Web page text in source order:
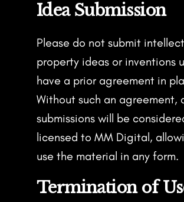
Idea Submission
Please do not submit
property ideas or inventions
have a prior agreement in
Without such an agreement,
submissions will be
licensed to MM Digital,
use the material in any form.
Termination of